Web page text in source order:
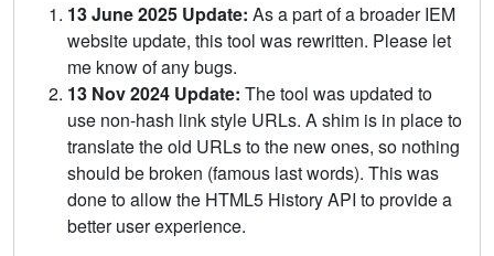
13 June 2025 Update: As a part of a broader IEM
website update, this tool was rewritten. Please let
me know of any bugs.
13 Nov 2024 Update: The tool was updated to
use non-hash link style URLs. A shim is in place to
translate the old URLs to the new ones, so nothing
should be broken (famous last words). This was
done to allow the HTML5 History API to provide a
better user experience.